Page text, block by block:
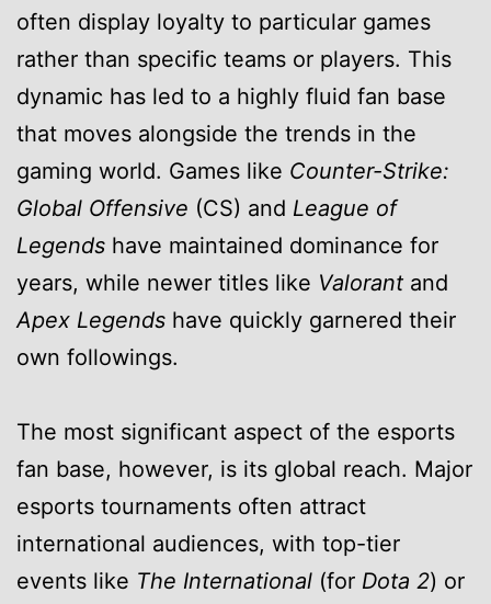
often display loyalty to particular games
rather than specific teams or players. This
dynamic has led to a highly fluid fan base
that moves alongside the trends in the
gaming world. Games like Counter-Strike:
Global Offensive (CS) and League of
Legends have maintained dominance for
years, while newer titles like Valorant and
Apex Legends have quickly garnered their
own followings.
The most significant aspect of the esports
fan base, however, is its global reach. Major
esports tournaments often attract
international audiences, with top-tier
events like The International (for Dota 2) or